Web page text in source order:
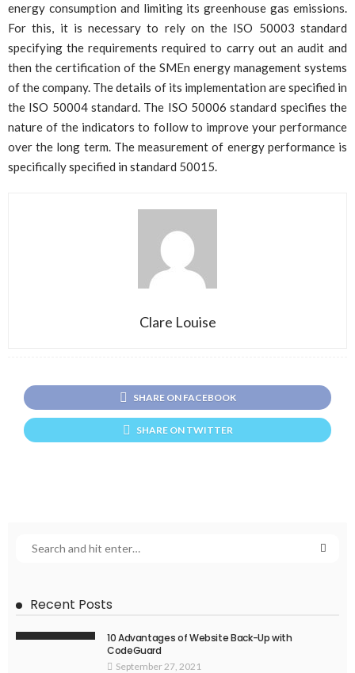
energy consumption and limiting its greenhouse gas emissions.
For this, it is necessary to rely on the ISO 50003 standard
specifying the requirements required to carry out an audit and
then the certification of the SMEn energy management systems
of the company. The details of its implementation are specified in
the ISO 50004 standard. The ISO 50006 standard specifies the
nature of the indicators to follow to improve your performance
over the long term. The measurement of energy performance is
specifically specified in standard 50015.
Clare Louise
SHARE ON FACEBOOK
SHARE ON TWITTER
Recent Posts
10 Advantages of Website Back-Up with
CodeGuard
September 27, 2021